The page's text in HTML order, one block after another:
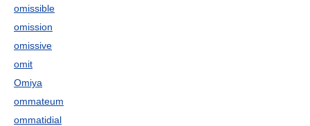
omissible
omission
omissive
omit
Omiya
ommateum
ommatidial